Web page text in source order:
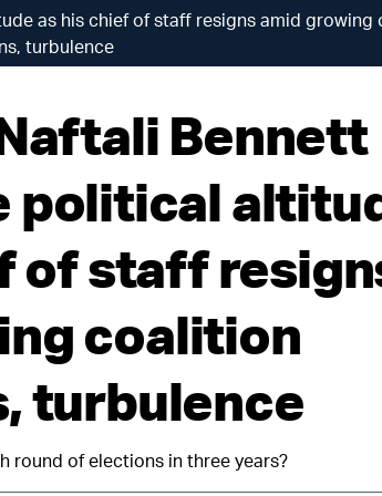
as his chief of staff resigns amid growing
turbulence
Bennett
political
of staff
coalition
turbulence
round of elections in three years?